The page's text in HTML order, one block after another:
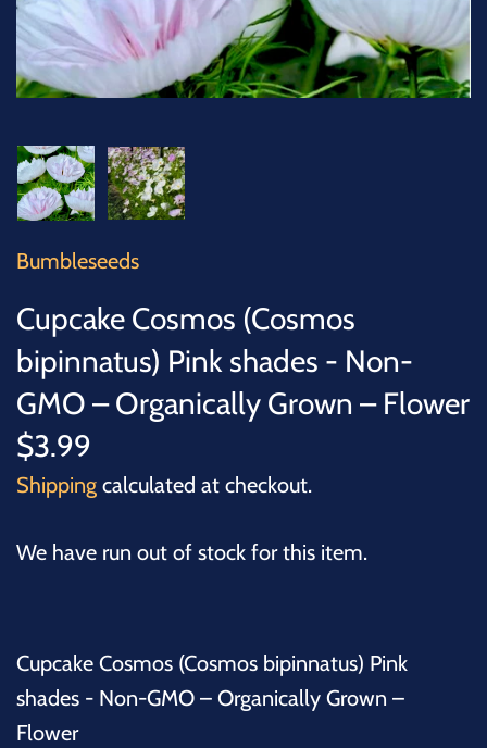
Bumbleseeds
Cupcake Cosmos (Cosmos
bipinnatus) Pink shades - Non-
GMO – Organically Grown – Flower
$3.99
Shipping calculated at checkout.
We have run out of stock for this item.
Cupcake Cosmos (Cosmos bipinnatus) Pink
shades - Non-GMO – Organically Grown –
Flower
TREES
MICROGREENS
GIFT CARDS
ACCESSORIES